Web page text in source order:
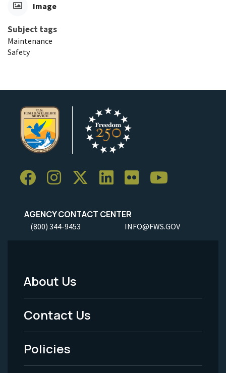
Image
Subject tags
Maintenance
Safety
AGENCY CONTACT CENTER
(800) 344-9453 INFO@FWS.GOV
Footer
Menu
-
Legal
About Us
Contact Us
Policies